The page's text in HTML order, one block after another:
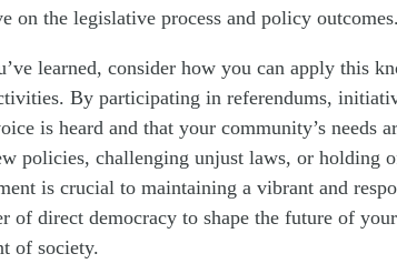
on the legislative process and policy outcomes.
learned, consider how you can apply this
By participating in referendums,
is heard and that your community’s needs
policies, challenging unjust laws, or holding
is crucial to maintaining a vibrant and
of direct democracy to shape the future of
of society.